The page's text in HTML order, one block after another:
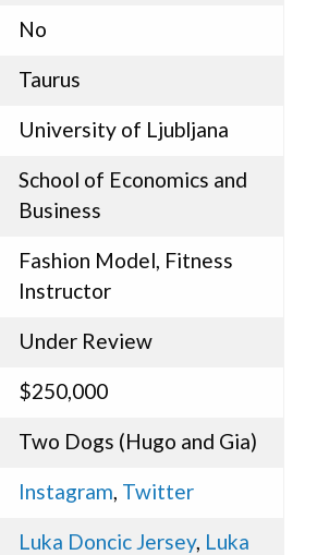
No
Taurus
University of Ljubljana
School of Economics and
Business
Fashion Model, Fitness
Instructor
Under Review
$250,000
Two Dogs (Hugo and Gia)
Instagram Twitter
Luka Doncic Jersey, Luka